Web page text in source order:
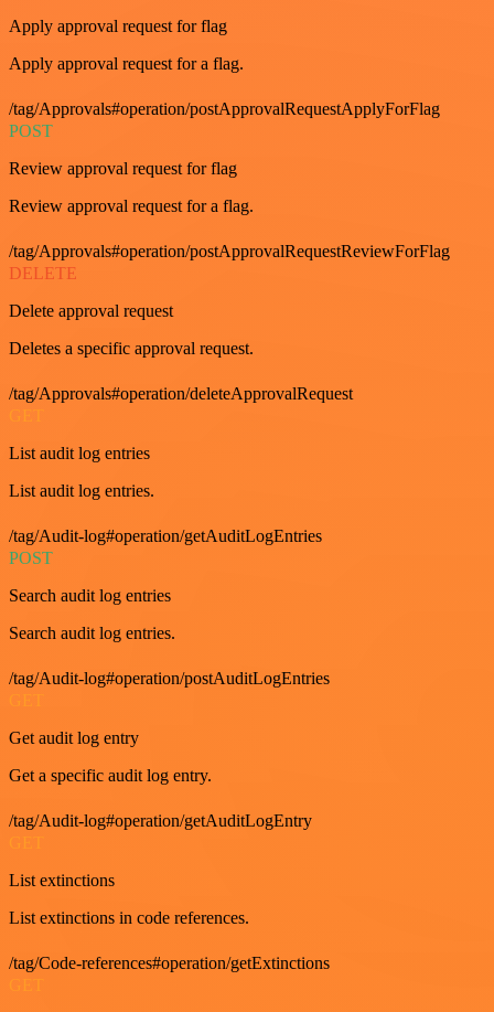
Apply approval request for flag
Apply approval request for a flag.
/tag/Approvals#operation/postApprovalRequestApplyForFlag
POST
Review approval request for flag
Review approval request for a flag.
/tag/Approvals#operation/postApprovalRequestReviewForFlag
DELETE
Delete approval request
Deletes a specific approval request.
/tag/Approvals#operation/deleteApprovalRequest
List audit log entries
List audit log entries.
/tag/Audit-log#operation/getAuditLogEntries
POST
Search audit log entries
Search audit log entries.
/tag/Audit-log#operation/postAuditLogEntries
Get audit log entry
Get a specific audit log entry.
/tag/Audit-log#operation/getAuditLogEntry
List extinctions
List extinctions in code references.
/tag/Code-references#operation/getExtinctions